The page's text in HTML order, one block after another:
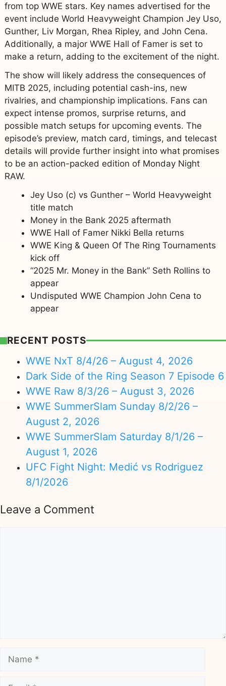
from top WWE stars. Key names advertised for the
event include World Heavyweight Champion Jey Uso,
Gunther, Liv Morgan, Rhea Ripley, and John Cena.
Additionally, a major WWE Hall of Famer is set to
make a return, adding to the excitement of the night.
The show will likely address the consequences of
MITB 2025, including potential cash-ins, new
rivalries, and championship implications. Fans can
expect intense promos, surprise returns, and
possible match setups for upcoming events. The
episode’s preview, match card, timings, and telecast
details will provide further insight into what promises
to be an action-packed edition of Monday Night
RAW.
Jey Uso (c) vs Gunther – World Heavyweight
title match
Money in the Bank 2025 aftermath
WWE Hall of Famer Nikki Bella returns
WWE King & Queen Of The Ring Tournaments
kick off
“2025 Mr. Money in the Bank” Seth Rollins to
appear
Undisputed WWE Champion John Cena to
appear
RECENT POSTS
WWE NxT 8/4/26 – August 4, 2026
Dark Side of the Ring Season 7 Episode 6
WWE Raw 8/3/26 – August 3, 2026
WWE SummerSlam Sunday 8/2/26 –
August 2, 2026
WWE SummerSlam Saturday 8/1/26 –
August 1, 2026
UFC Fight Night: Medić vs Rodriguez
8/1/2026
Leave a Comment